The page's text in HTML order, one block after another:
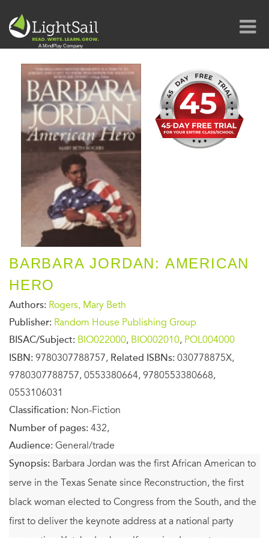
BARBARA JORDAN: AMERICAN
HERO
Authors: Rogers, Mary Beth
Publisher: Random House Publishing Group
BISAC/Subject: BIO022000, BIO002010, POL004000
ISBN: 9780307788757, Related ISBNs: 030778875X,
9780307788757, 0553380664, 9780553380668,
0553106031
Classification: Non-Fiction
Number of pages: 432,
Audience: General/trade
Synopsis: Barbara Jordan was the first African American to
serve in the Texas Senate since Reconstruction, the first
black woman elected to Congress from the South, and the
first to deliver the keynote address at a national party